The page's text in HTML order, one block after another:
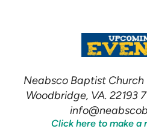
Neabsco Baptist Church
Woodbridge, VA. 22193
Click here to make a